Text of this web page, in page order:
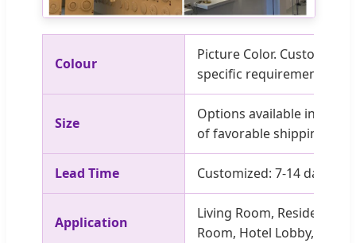
Colour
Picture Color.
specific requirements.
Size
Options available in
of favorable shipping
Lead Time Customized: 7-14 days;
Application
Living Room, Residential,
Room, Hotel Lobby,